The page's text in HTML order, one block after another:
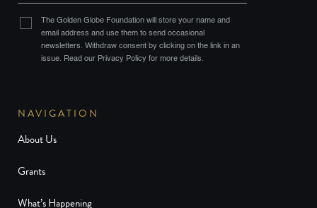
NAVIGATION
About Us
Grants
What’s Happening
The Golden Globe Foundation will store your name and
email address and use them to send occasional
newsletters. Withdraw consent by clicking on the link in an
issue. Read our Privacy Policy for more details.